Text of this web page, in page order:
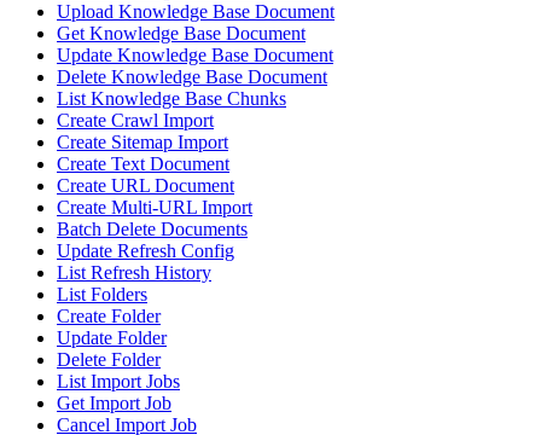
Upload Knowledge Base Document
Get Knowledge Base Document
Update Knowledge Base Document
Delete Knowledge Base Document
List Knowledge Base Chunks
Create Crawl Import
Create Sitemap Import
Create Text Document
Create URL Document
Create Multi-URL Import
Batch Delete Documents
Update Refresh Config
List Refresh History
List Folders
Create Folder
Update Folder
Delete Folder
List Import Jobs
Get Import Job
Cancel Import Job